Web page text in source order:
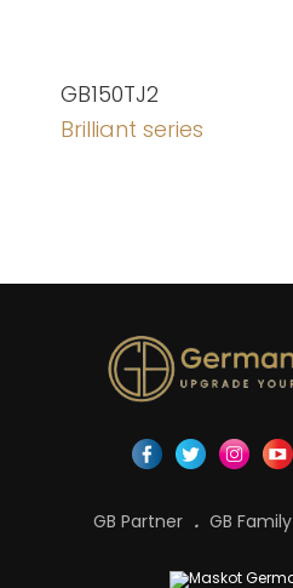
GB150TJ2
Brilliant series
GB Partner GB Family